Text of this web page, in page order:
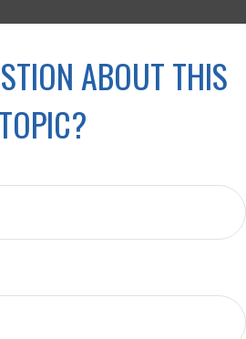
ABOUT THIS
TOPIC?